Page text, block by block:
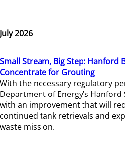
July 2026
Small Stream, Big Step: Hanford
Concentrate for Grouting
With the necessary regulatory
Department of Energy’s
with an improvement that will
continued tank retrievals and
waste mission.